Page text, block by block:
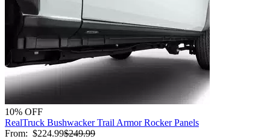
10% OFF
RealTruck Bushwacker Trail Armor Rocker Panels
From: $224.99$249.99